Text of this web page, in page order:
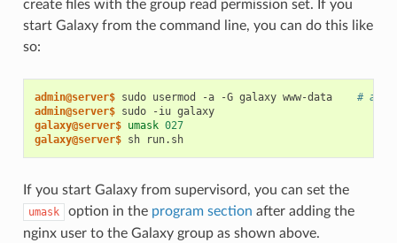
create files with the group read permission set. If you
start Galaxy from the command line, you can do this like
so:
admin@server$ sudo usermod -a -G galaxy www-data # add
admin@server$
sudo -iu galaxy
galaxy@server$ umask 027
galaxy@server$
sh run.sh
If you start Galaxy from supervisord, you can set the
umask option in the program section after adding the
nginx user to the Galaxy group as shown above.